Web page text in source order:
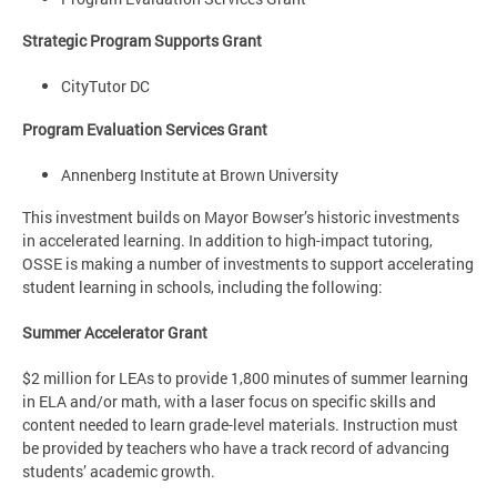
Strategic Program Supports Grant
CityTutor DC
Program Evaluation Services Grant
Annenberg Institute at Brown University
This investment builds on Mayor Bowser’s historic investments
in accelerated learning. In addition to high-impact tutoring,
OSSE is making a number of investments to support accelerating
student learning in schools, including the following:
Summer Accelerator Grant
$2 million for LEAs to provide 1,800 minutes of summer learning
in ELA and/or math, with a laser focus on specific skills and
content needed to learn grade-level materials. Instruction must
be provided by teachers who have a track record of advancing
students’ academic growth.